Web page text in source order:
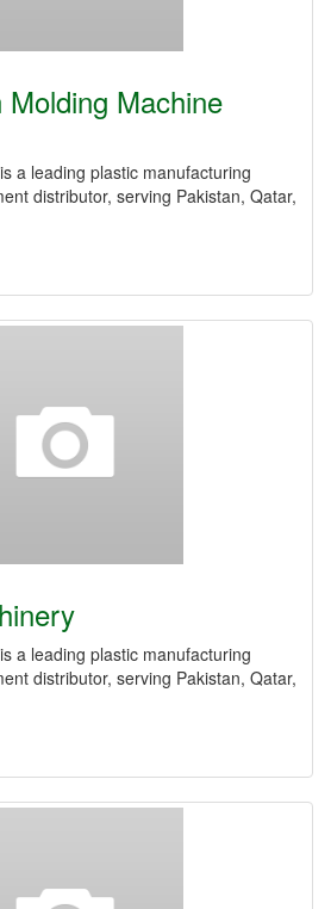
Machine
a leading plastic manufacturing
distributor, serving Pakistan, Qatar,
a leading plastic manufacturing
distributor, serving Pakistan, Qatar,